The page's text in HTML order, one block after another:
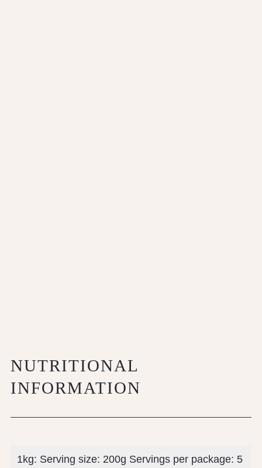
NUTRITIONAL
INFORMATION
1kg: Serving size: 200g Servings per package: 5